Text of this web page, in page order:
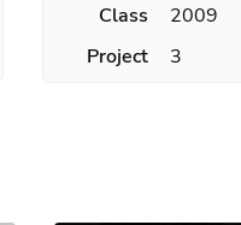
Class
2009
Project
3